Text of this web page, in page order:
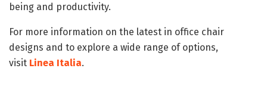
being and productivity.
For more information on the latest in office chair
designs and to explore a wide range of options,
visit Linea Italia.